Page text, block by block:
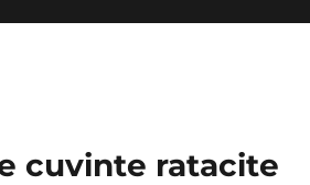
cuvinte ratacite